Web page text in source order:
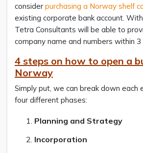
consider purchasing a Norway shelf
existing corporate bank account.
Tetra Consultants will be able to
company name and numbers within
4 steps on how to open a
Norway
Simply put, we can break down each
four different phases:
Planning and Strategy
Incorporation